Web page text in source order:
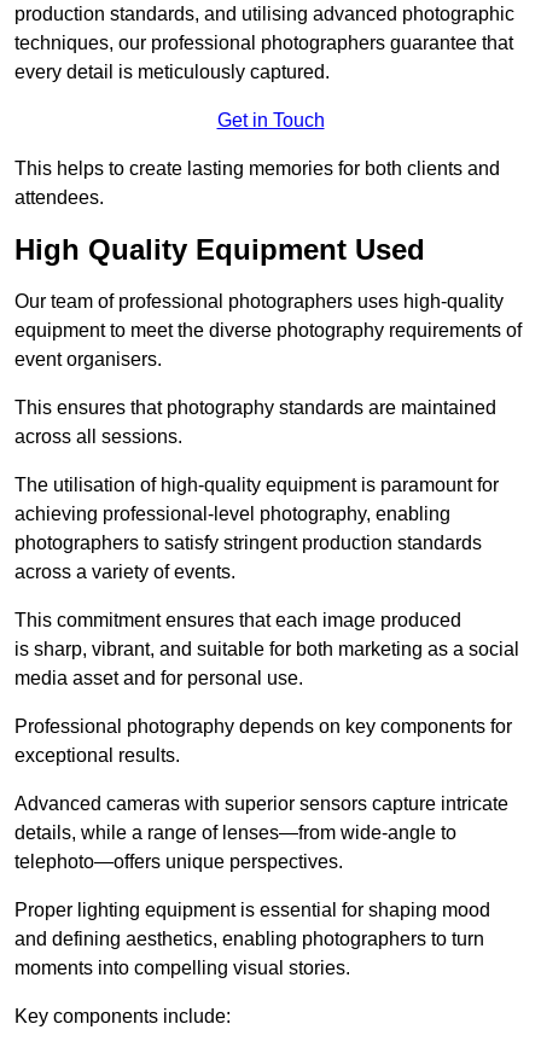
production standards, and utilising advanced photographic
techniques, our professional photographers guarantee that
every detail is meticulously captured.
Get in Touch
This helps to create lasting memories for both clients and
attendees.
High Quality Equipment Used
Our team of professional photographers uses high-quality
equipment to meet the diverse photography requirements of
event organisers.
This ensures that photography standards are maintained
across all sessions.
The utilisation of high-quality equipment is paramount for
achieving professional-level photography, enabling
photographers to satisfy stringent production standards
across a variety of events.
This commitment ensures that each image produced
is sharp, vibrant, and suitable for both marketing as a social
media asset and for personal use.
Professional photography depends on key components for
exceptional results.
Advanced cameras with superior sensors capture intricate
details, while a range of lenses—from wide-angle to
telephoto—offers unique perspectives.
Proper lighting equipment is essential for shaping mood
and defining aesthetics, enabling photographers to turn
moments into compelling visual stories.
Key components include: